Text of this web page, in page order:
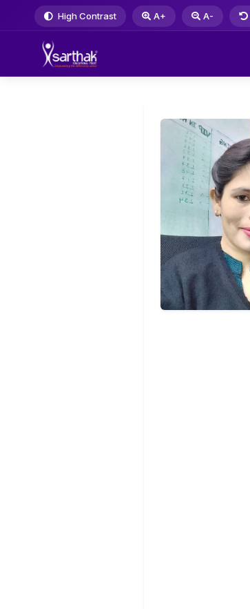
High Contrast A+ A-